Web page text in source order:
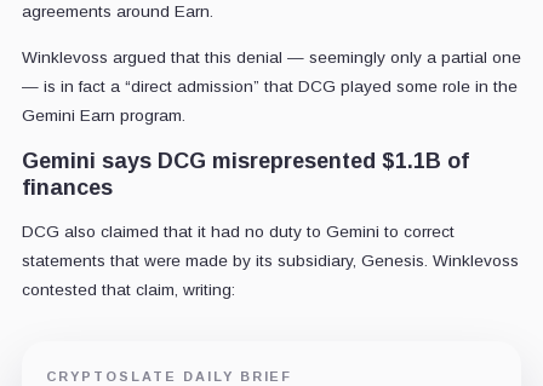
agreements around Earn.
Winklevoss argued that this denial — seemingly only a partial one
— is in fact a “direct admission” that DCG played some role in the
Gemini Earn program.
Gemini says DCG misrepresented $1.1B of
finances
DCG also claimed that it had no duty to Gemini to correct
statements that were made by its subsidiary, Genesis. Winklevoss
contested that claim, writing:
CRYPTOSLATE DAILY BRIEF